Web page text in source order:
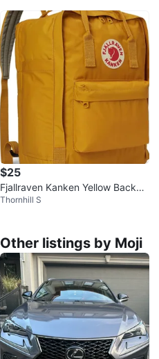
$25
Fjallraven Kanken Yellow Backpa
ck Light Weight Pocket Bag Och
Thornhill S
Other listings by Moji